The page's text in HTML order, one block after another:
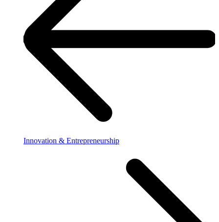
Innovation & Entrepreneurship